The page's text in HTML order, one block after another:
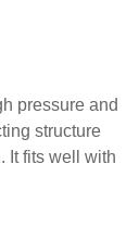
pressure and
structure
It fits well with